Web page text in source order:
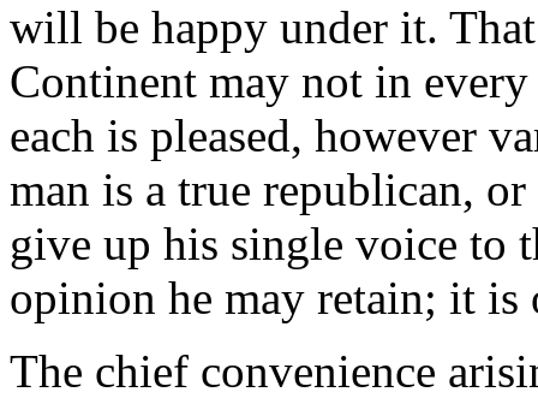
will be happy under it.
Continent may not in
each is pleased, however
man is a true republican,
give up his single voice to
opinion he may retain; it is
The chief convenience